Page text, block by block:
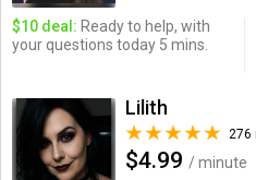
$10 deal: Ready to help, with
your questions today 5 mins.
Lilith
276
$4.99 / minute